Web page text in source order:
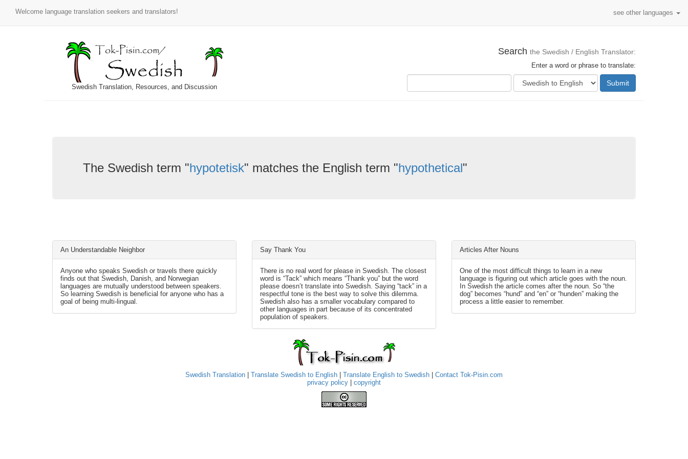
Welcome language translation seekers and translators! see other languages
Swedish Translation, Resources, and Discussion
Search the Swedish / English Translator:
Enter a word or phrase to translate:
Submit
The Swedish term "hypotetisk" matches the English term "hypothetical"
An Understandable Neighbor
Anyone who speaks Swedish or travels there quickly
finds out that Swedish, Danish, and Norwegian
languages are mutually understood between speakers.
So learning Swedish is beneficial for anyone who has a
goal of being multi-lingual.
Say Thank You
There is no real word for please in Swedish. The closest
word is “Tack” which means “Thank you” but the word
please doesn’t translate into Swedish. Saying “tack” in a
respectful tone is the best way to solve this dilemma.
Swedish also has a smaller vocabulary compared to
other languages in part because of its concentrated
population of speakers.
Articles After Nouns
One of the most difficult things to learn in a new
language is figuring out which article goes with the noun.
In Swedish the article comes after the noun. So “the
dog” becomes “hund” and “en” or “hunden” making the
process a little easier to remember.
Swedish Translation Translate Swedish to English Translate English to Swedish
Contact Tok-Pisin.com
privacy policy
copyright